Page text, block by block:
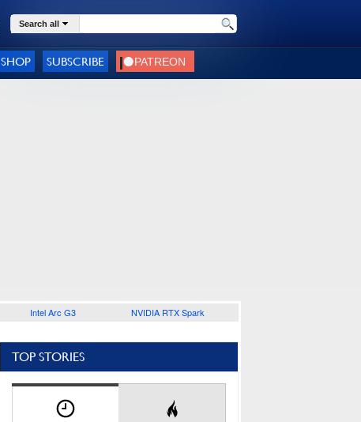
Search all
SHOP SUBSCRIBE
Intel Arc G3 NVIDIA RTX Spark
TOP STORIES